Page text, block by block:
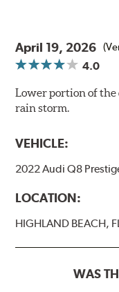
April 19, 2026
4.0
Lower portion of the
rain storm.
VEHICLE:
2022 Audi Q8
LOCATION:
HIGHLAND BEACH,
WAS